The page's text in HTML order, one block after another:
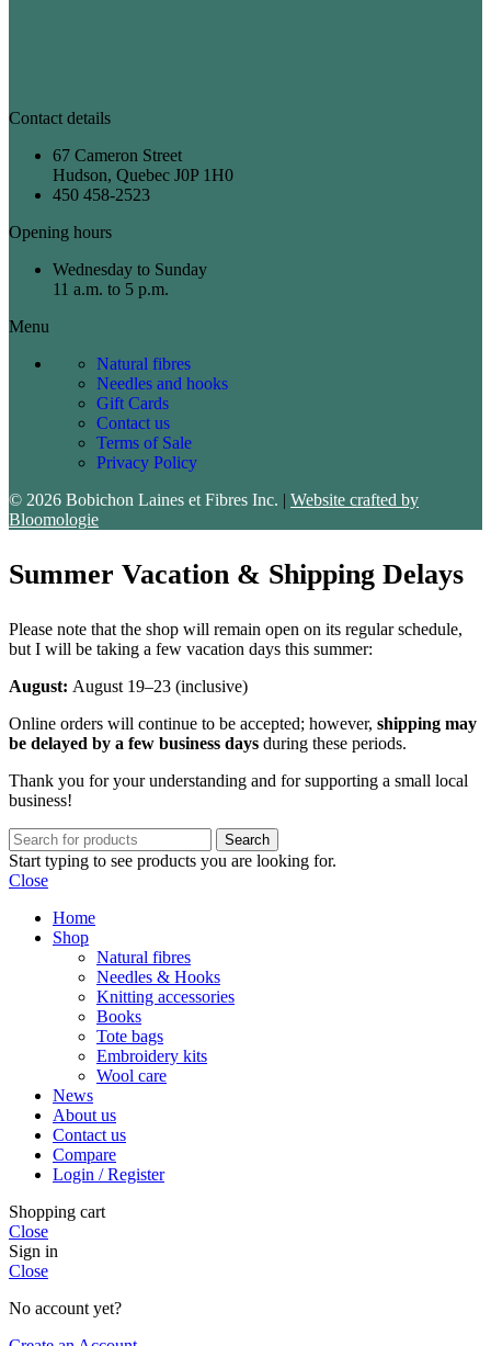
Contact details
67 Cameron Street
Hudson, Quebec J0P 1H0
450 458-2523
Opening hours
Wednesday to Sunday
11 a.m. to 5 p.m.
Menu
Natural fibres
Needles and hooks
Gift Cards
Contact us
Terms of Sale
Privacy Policy
© 2026 Bobichon Laines et Fibres Inc. | Website crafted by
Bloomologie
Summer Vacation & Shipping Delays
Please note that the shop will remain open on its regular schedule,
but I will be taking a few vacation days this summer:
August: August 19–23 (inclusive)
Online orders will continue to be accepted; however, shipping may
be delayed by a few business days during these periods.
Thank you for your understanding and for supporting a small local
business!
Search
Start typing to see products you are looking for.
Close
Home
Shop
Natural fibres
Needles & Hooks
Knitting accessories
Books
Tote bags
Embroidery kits
Wool care
News
About us
Contact us
Compare
Login / Register
Shopping cart
Close
Sign in
Close
No account yet?